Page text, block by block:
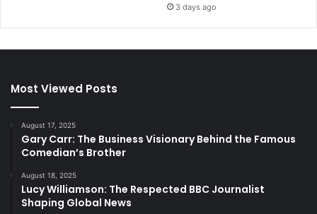
3 days ago
Most Viewed Posts
August 17, 2025
Gary Carr: The Business Visionary Behind the Famous
Comedian’s Brother
August 18, 2025
Lucy Williamson: The Respected BBC Journalist
Shaping Global News